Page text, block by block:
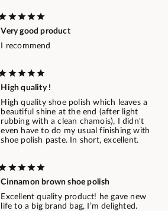
Very good product
I recommend
High quality !
High quality shoe polish which leaves a
beautiful shine at the end (after light
rubbing with a clean chamois), I didn't
even have to do my usual finishing with
shoe polish paste. In short, excellent.
Cinnamon brown shoe polish
Excellent quality product! he gave new
life to a big brand bag, I’m delighted.